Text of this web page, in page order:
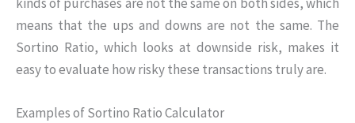
means that the ups and downs are not the same. The
Sortino Ratio, which looks at downside risk, makes it
easy to evaluate how risky these transactions truly are.
Examples of Sortino Ratio Calculator